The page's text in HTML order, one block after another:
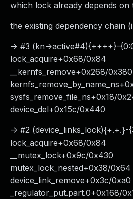
which lock already depends on
the existing dependency chain
-> #3 (kn->active#4){++++}-
lock_acquire+0x68/0x84
__kernfs_remove+0x268/
sysfs_remove_file_ns+0x18/
device_del+0x15c/0x440
-> #2
lock_acquire+0x68/0x84
__mutex_lock+0x9c/0x430
mutex_lock_nested+0x38/
device_link_remove+0x3c/